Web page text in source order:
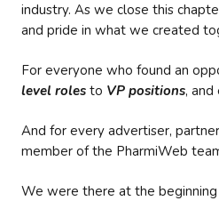
industry. As we close this
and pride in what we created
For everyone who found an
level roles to VP positions,
And for every advertiser,
member of the PharmiWeb
We were there at the